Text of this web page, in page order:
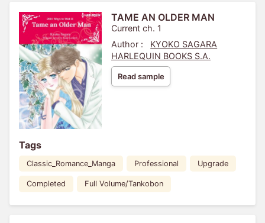
TAME AN OLDER MAN
Current ch. 1
Author :
KYOKO SAGARA
HARLEQUIN BOOKS S.A.
Read sample
Tags
Classic_Romance_Manga Professional Upgrade
Completed Full Volume/Tankobon